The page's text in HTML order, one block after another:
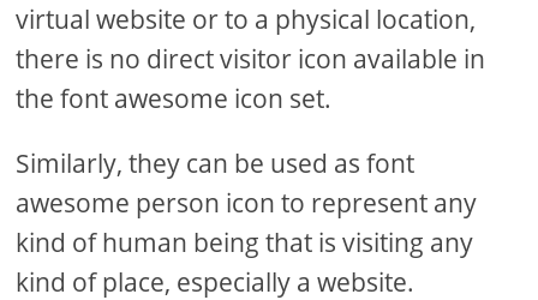
virtual website or to a physical location,
there is no direct visitor icon available in
the font awesome icon set.
Similarly, they can be used as font
awesome person icon to represent any
kind of human being that is visiting any
kind of place, especially a website.